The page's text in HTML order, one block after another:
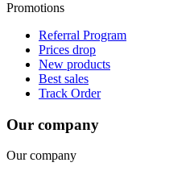
Promotions
Referral Program
Prices drop
New products
Best sales
Track Order
Our company
Our company